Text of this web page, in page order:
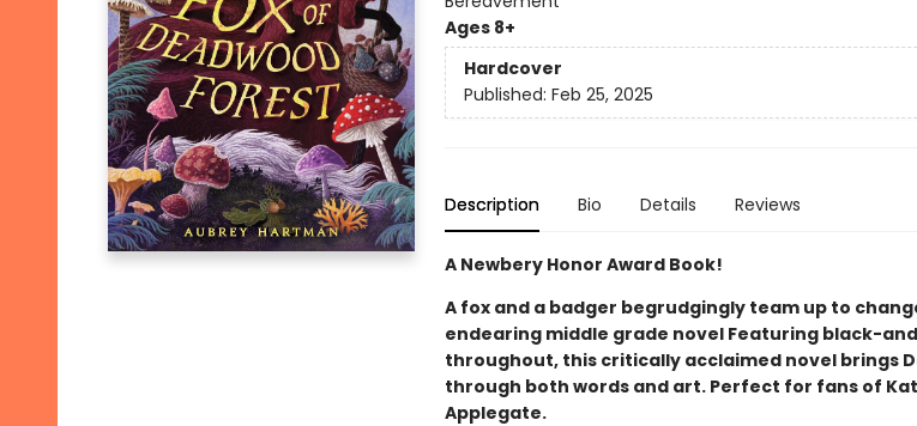
Ages 8+
Hardcover
Published: Feb 25, 2025
Description Bio Details Reviews
A Newbery Honor Award Book!
A fox and a badger begrudgingly team up to
endearing middle grade novel Featuring black-
throughout, this critically acclaimed novel brings
through both words and art. Perfect for fans of
Applegate.